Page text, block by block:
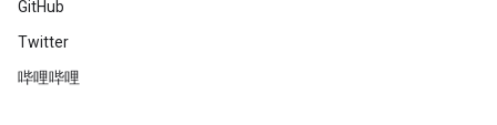
GitHub
Twitter
哔哩哔哩